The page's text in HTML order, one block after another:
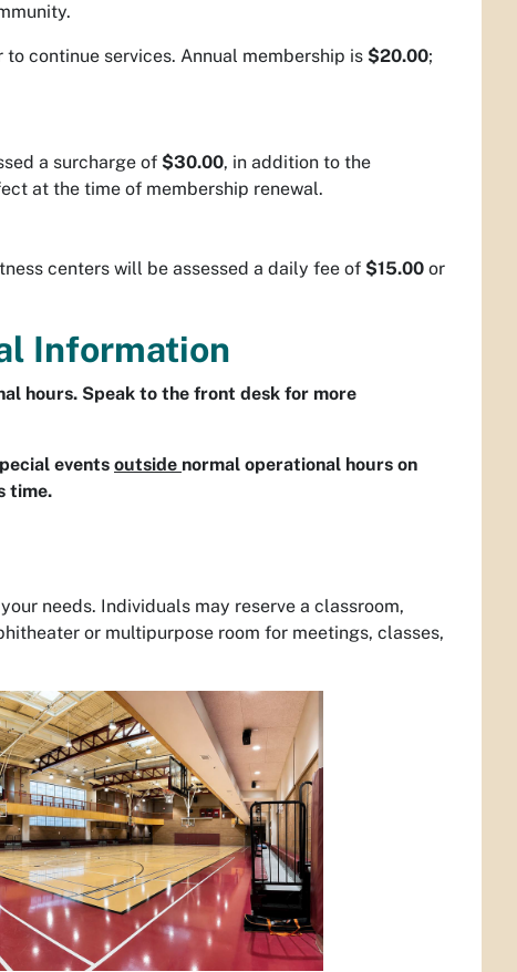
continue services. Annual membership is $20.00;
a surcharge of $30.00, in addition to the
at the time of membership renewal.
centers will be assessed a daily fee of $15.00 or
Information
hours. Speak to the front desk for more
events outside normal operational hours on
time.
needs. Individuals may reserve a classroom,
or multipurpose room for meetings, classes,